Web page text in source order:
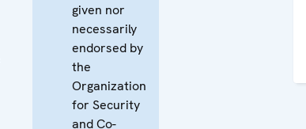
given nor
necessarily
endorsed by
the
Organization
for Security
and Co-